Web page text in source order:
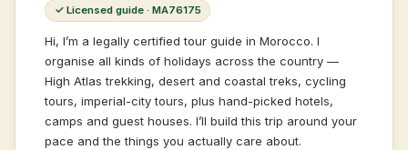
✓ Licensed guide · MA76175
Hi, I’m a legally certified tour guide in Morocco. I
organise all kinds of holidays across the country —
High Atlas trekking, desert and coastal treks, cycling
tours, imperial-city tours, plus hand-picked hotels,
camps and guest houses. I’ll build this trip around your
pace and the things you actually care about.